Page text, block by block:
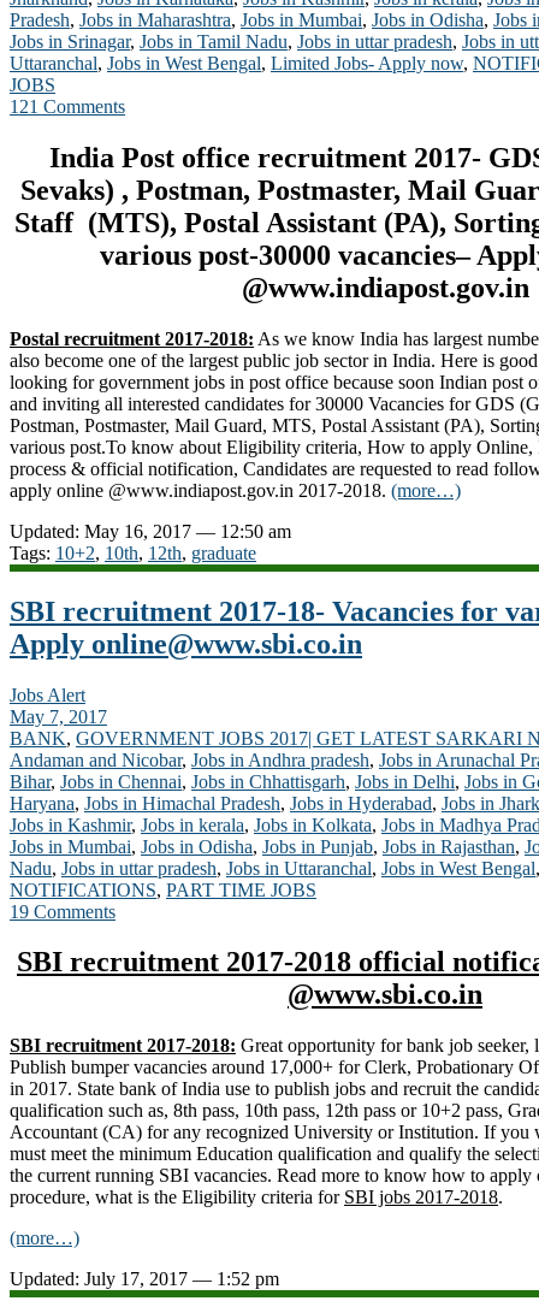
Pradesh, Jobs in Maharashtra, Jobs in Mumbai, Jobs in Odisha, Jobs
Jobs in Srinagar, Jobs in Tamil Nadu, Jobs in uttar pradesh, Jobs in
Uttaranchal, Jobs in West Bengal, Limited Jobs- Apply now,
JOBS
121 Comments
India Post office recruitment 2017-
Sevaks) , Postman, Postmaster, Mail
Staff (MTS), Postal Assistant (PA),
various post-30000 vacancies–
@www.indiapost.gov.in
Postal recruitment 2017-2018: As we know India has largest
also become one of the largest public job sector in India. Here is
looking for government jobs in post office because soon Indian post
and inviting all interested candidates for 30000 Vacancies for GDS
Postman, Postmaster, Mail Guard, MTS, Postal Assistant (PA),
various post.To know about Eligibility criteria, How to apply Online,
process & official notification, Candidates are requested to read
apply online @www.indiapost.gov.in 2017-2018. (more…)
Updated: May 16, 2017 — 12:50 am
Tags: 10+2, 10th, 12th, graduate
SBI recruitment 2017-18- Vacancies for
Apply online@www.sbi.co.in
Jobs Alert
May 7, 2017
BANK, GOVERNMENT JOBS 2017| GET LATEST SARKARI
Andaman and Nicobar, Jobs in Andhra pradesh, Jobs in Arunachal
Bihar, Jobs in Chennai, Jobs in Chhattisgarh, Jobs in Delhi, Jobs in
Haryana, Jobs in Himachal Pradesh, Jobs in Hyderabad, Jobs in
Jobs in Kashmir, Jobs in kerala, Jobs in Kolkata, Jobs in Madhya
Jobs in Mumbai, Jobs in Odisha, Jobs in Punjab, Jobs in Rajasthan,
Nadu, Jobs in uttar pradesh, Jobs in Uttaranchal, Jobs in West Bengal
NOTIFICATIONS, PART TIME JOBS
19 Comments
SBI recruitment 2017-2018 official
@www.sbi.co.in
SBI recruitment 2017-2018: Great opportunity for bank job
Publish bumper vacancies around 17,000+ for Clerk, Probationary
in 2017. State bank of India use to publish jobs and recruit the
qualification such as, 8th pass, 10th pass, 12th pass or 10+2 pass,
Accountant (CA) for any recognized University or Institution. If you
must meet the minimum Education qualification and qualify the
the current running SBI vacancies. Read more to know how to apply
procedure, what is the Eligibility criteria for SBI jobs 2017-2018.
(more…)
Updated: July 17, 2017 — 1:52 pm